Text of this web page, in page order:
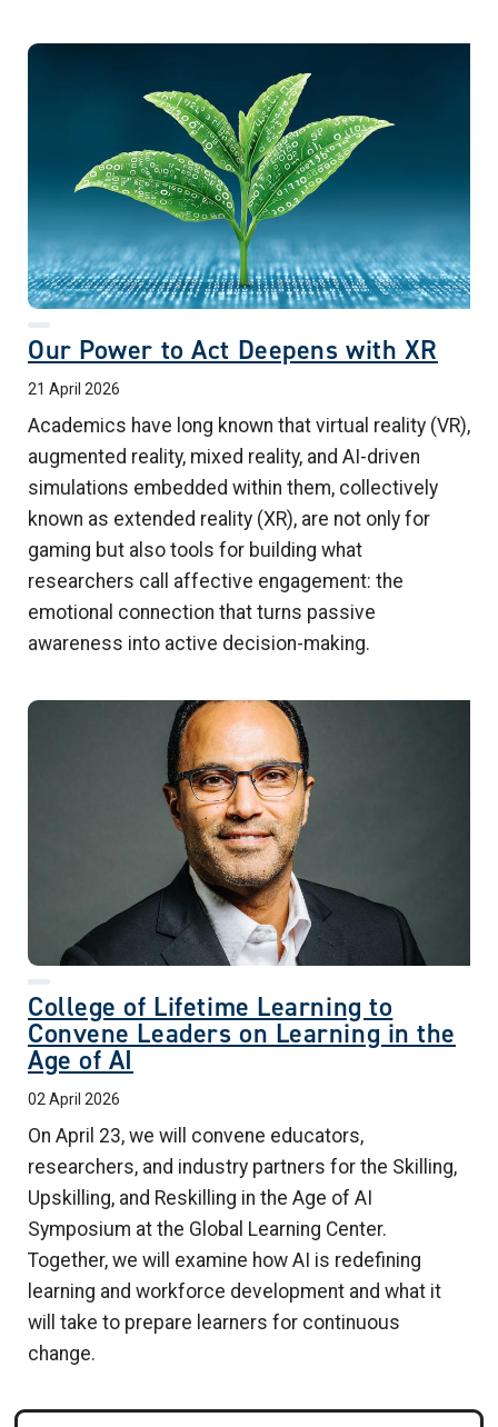
Our Power to Act Deepens with XR
21 April 2026
Academics have long known that virtual reality (VR),
augmented reality, mixed reality, and AI-driven
simulations embedded within them, collectively
known as extended reality (XR), are not only for
gaming but also tools for building what
researchers call affective engagement: the
emotional connection that turns passive
awareness into active decision-making.
College of Lifetime Learning to
Convene Leaders on Learning in the
Age of AI
02 April 2026
On April 23, we will convene educators,
researchers, and industry partners for the Skilling,
Upskilling, and Reskilling in the Age of AI
Symposium at the Global Learning Center.
Together, we will examine how AI is redefining
learning and workforce development and what it
will take to prepare learners for continuous
change.